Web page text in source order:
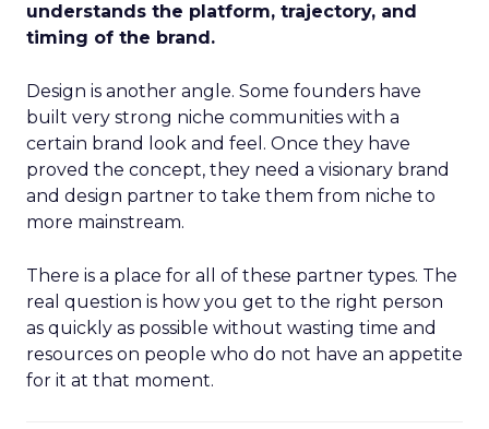
understands the platform, trajectory, and
timing of the brand.
Design is another angle. Some founders have
built very strong niche communities with a
certain brand look and feel. Once they have
proved the concept, they need a visionary brand
and design partner to take them from niche to
more mainstream.
There is a place for all of these partner types. The
real question is how you get to the right person
as quickly as possible without wasting time and
resources on people who do not have an appetite
for it at that moment.